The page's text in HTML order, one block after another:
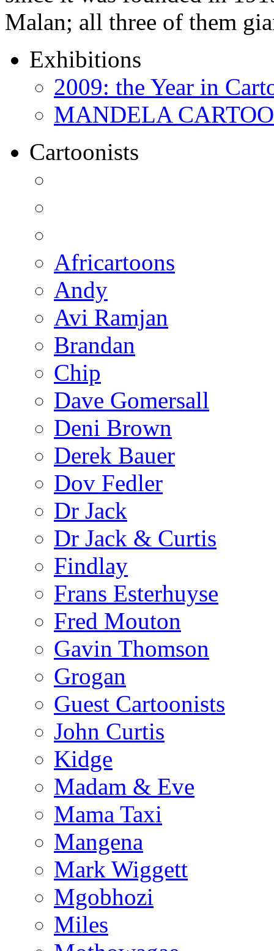
Malan; all three of them
Exhibitions
2009: the Year in
MANDELA
Cartoonists
Africartoons
Andy
Avi Ramjan
Brandan
Chip
Dave Gomersall
Deni Brown
Derek Bauer
Dov Fedler
Dr Jack
Dr Jack & Curtis
Findlay
Frans Esterhuyse
Fred Mouton
Gavin Thomson
Grogan
Guest Cartoonists
John Curtis
Kidge
Madam & Eve
Mama Taxi
Mangena
Mark Wiggett
Mgobhozi
Miles